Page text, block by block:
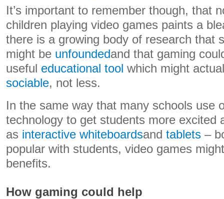
It’s important to remember though, that
children playing video games paints a
there is a growing body of research that
might be unfoundedand that gaming
useful educational tool which might
sociable, not less.
In the same way that many schools use
technology to get students more excited
as interactive whiteboardsand tablets –
popular with students, video games
benefits.
How gaming could help